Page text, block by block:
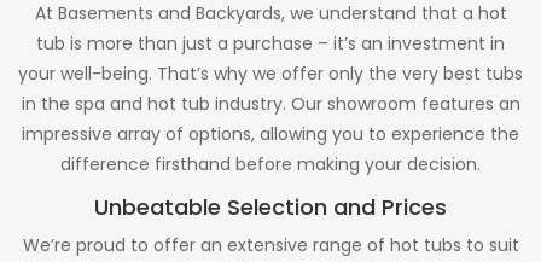
At Basements and Backyards, we understand that a hot
tub is more than just a purchase – it’s an investment in
your well-being. That’s why we offer only the very best tubs
in the spa and hot tub industry. Our showroom features an
impressive array of options, allowing you to experience the
difference firsthand before making your decision.
Unbeatable Selection and Prices
We’re proud to offer an extensive range of hot tubs to suit